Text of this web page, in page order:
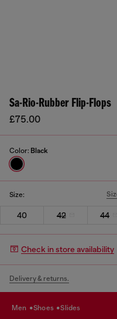
Sa-Rio-Rubber Flip-Flops
£75.00
Color: Black
Size:
40 42 44
Check in store availability
Delivery & returns.
men shoes slides